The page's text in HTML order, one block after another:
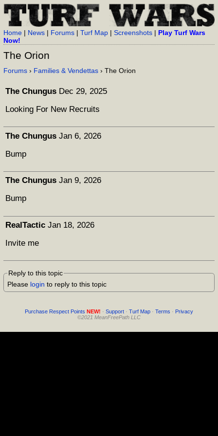
Home | News | Forums |Turf Map |Screenshots | Play Turf Wars
Now!
The Orion
Forums › Families & Vendettas › The Orion
The Chungus Dec 29, 2025
Looking For New Recruits
The Chungus Jan 6, 2026
Bump
The Chungus Jan 9, 2026
Bump
RealTactic Jan 18, 2026
Invite me
Reply to this topic
Please login to reply to this topic
Purchase Respect Points NEW! · Support · Turf Map · Terms · Privacy
©2021 MeanFreePath LLC